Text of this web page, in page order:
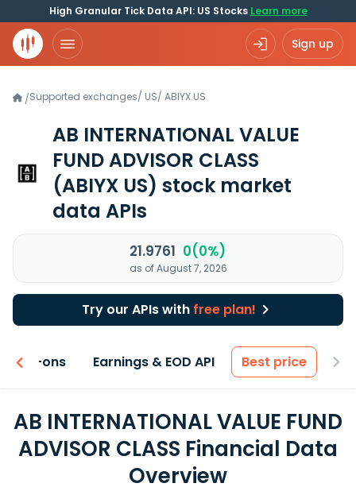
High Granular Tick Data API: US Stocks Learn more
Sign up
/Supported exchanges/ US/ ABIYX.US
AB INTERNATIONAL VALUE
FUND ADVISOR CLASS
(ABIYX US) stock market
data APIs
21.9761 0(0%)
as of August 7, 2026
Try our APIs with free plan!
Add-ons Earnings & EOD API Best price
AB INTERNATIONAL VALUE FUND
ADVISOR CLASS Financial Data
Overview